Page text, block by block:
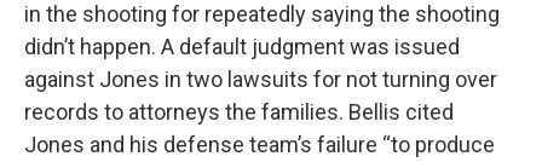
in the shooting for repeatedly saying the shooting
didn’t happen. A default judgment was issued
against Jones in two lawsuits for not turning over
records to attorneys the families. Bellis cited
Jones and his defense team’s failure “to produce